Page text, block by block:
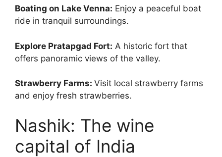
Boating on Lake Venna: Enjoy a peaceful boat
ride in tranquil surroundings.
Explore Pratapgad Fort: A historic fort that
offers panoramic views of the valley.
Strawberry Farms: Visit local strawberry farms
and enjoy fresh strawberries.
Nashik: The wine
capital of India